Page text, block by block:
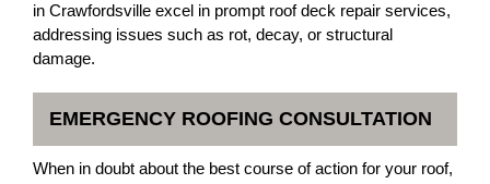
in Crawfordsville excel in prompt roof deck repair services,
addressing issues such as rot, decay, or structural
damage.
EMERGENCY ROOFING CONSULTATION
When in doubt about the best course of action for your roof,